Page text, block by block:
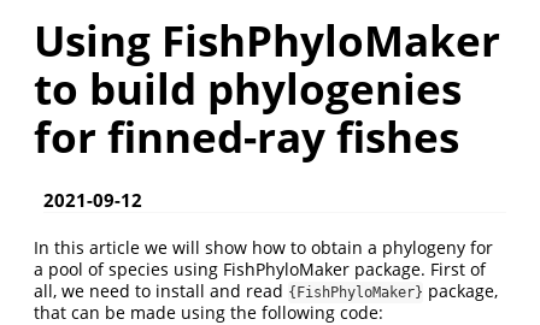
Using FishPhyloMaker
to build phylogenies
for finned-ray fishes
2021-09-12
In this article we will show how to obtain a phylogeny for
a pool of species using FishPhyloMaker package. First of
all, we need to install and read {FishPhyloMaker} package,
that can be made using the following code: